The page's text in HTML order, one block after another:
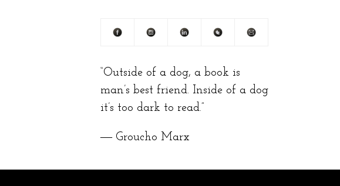
“Outside of a dog, a book is
man’s best friend. Inside of a dog
it’s too dark to read.”
― Groucho Marx